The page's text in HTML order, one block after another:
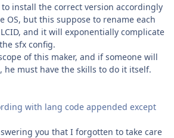
install the correct version accordingly
OS, but this suppose to rename each
and it will exponentially complicate
sfx config.
of this maker, and if someone will
he must have the skills to do it itself.
with lang code appended except
you that I forgotten to take care